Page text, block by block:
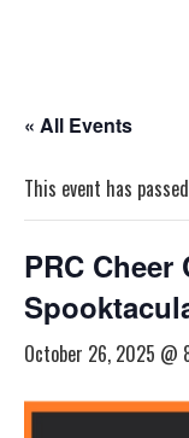
« All Events
This event has
PRC
October 26, 2025 @